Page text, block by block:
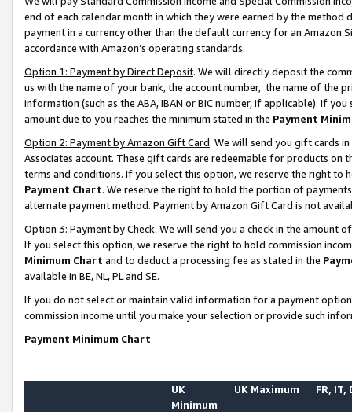
end of each calendar month in which they were earned by the
payment in a currency other than the default currency for an Amazon
accordance with Amazon’s operating standards.
Option 1: Payment by Direct Deposit. We will directly deposit the
us with the name of your bank, the account number, the name of the
information (such as the ABA, IBAN or BIC number, if applicable). If
amount due to you reaches the minimum stated in the Payment
Option 2: Payment by Amazon Gift Card. We will send you gift cards
Associates account. These gift cards are redeemable for products on
terms and conditions. If you select this option, we reserve the right to
Payment Chart. We reserve the right to hold the portion of
alternate payment method. Payment by Amazon Gift Card is not
Option 3: Payment by Check. We will send you a check in the amount
If you select this option, we reserve the right to hold commission
Minimum Chart and to deduct a processing fee as stated in the
available in BE, NL, PL and SE.
If you do not select or maintain valid information for a payment
commission income until you make your selection or provide such
Payment Minimum Chart
UK
Minimum
UK Maximum FR, IT,